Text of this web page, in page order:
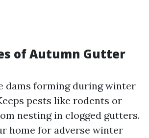
of Autumn Gutter
dams forming during winter
pests like rodents or
nesting in clogged gutters.
home for adverse winter